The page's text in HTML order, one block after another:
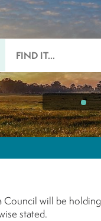
Council will be
stated.